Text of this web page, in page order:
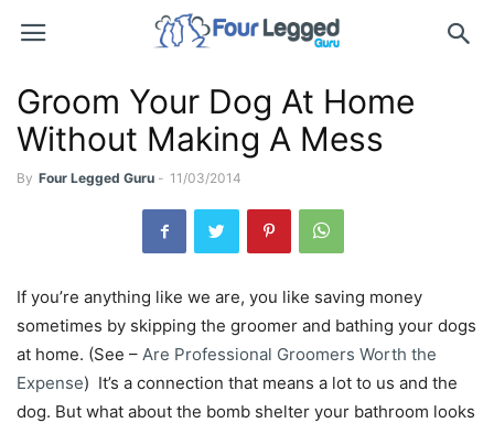
Groom Your Dog At Home
Without Making A Mess
By Four Legged Guru - 11/03/2014
If you’re anything like we are, you like saving money
sometimes by skipping the groomer and bathing your dogs
at home. (See – Are Professional Groomers Worth the
Expense) It’s a connection that means a lot to us and the
dog. But what about the bomb shelter your bathroom looks